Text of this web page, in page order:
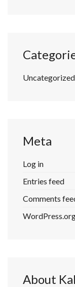
Uncategorized
Meta
Log in
Entries feed
Comments
About